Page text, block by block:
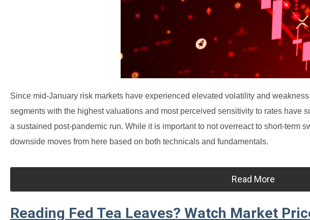
Since mid-January risk markets have experienced elevated volatility and
segments with the highest valuations and most perceived sensitivity to rates have
a sustained post-pandemic run. While it is important to not overreact to short-term
downside moves from here based on both technicals and fundamentals.
Read More
Reading Fed Tea Leaves? Watch Market